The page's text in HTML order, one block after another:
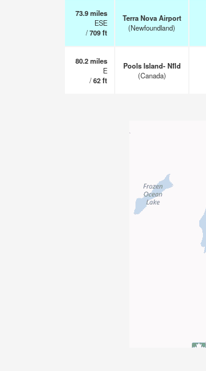
73.9miles
ESE
/709ft
Terra Nova Airport
(Newfoundland)
80.2miles
E
/62ft
Pools Island- Nfld
(Canada)